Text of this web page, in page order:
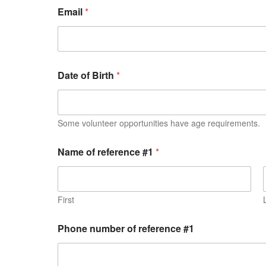
Email*
Date of Birth *
Some volunteer opportunities have age requirements.
Name of reference #1 *
First
Phone number of reference #1